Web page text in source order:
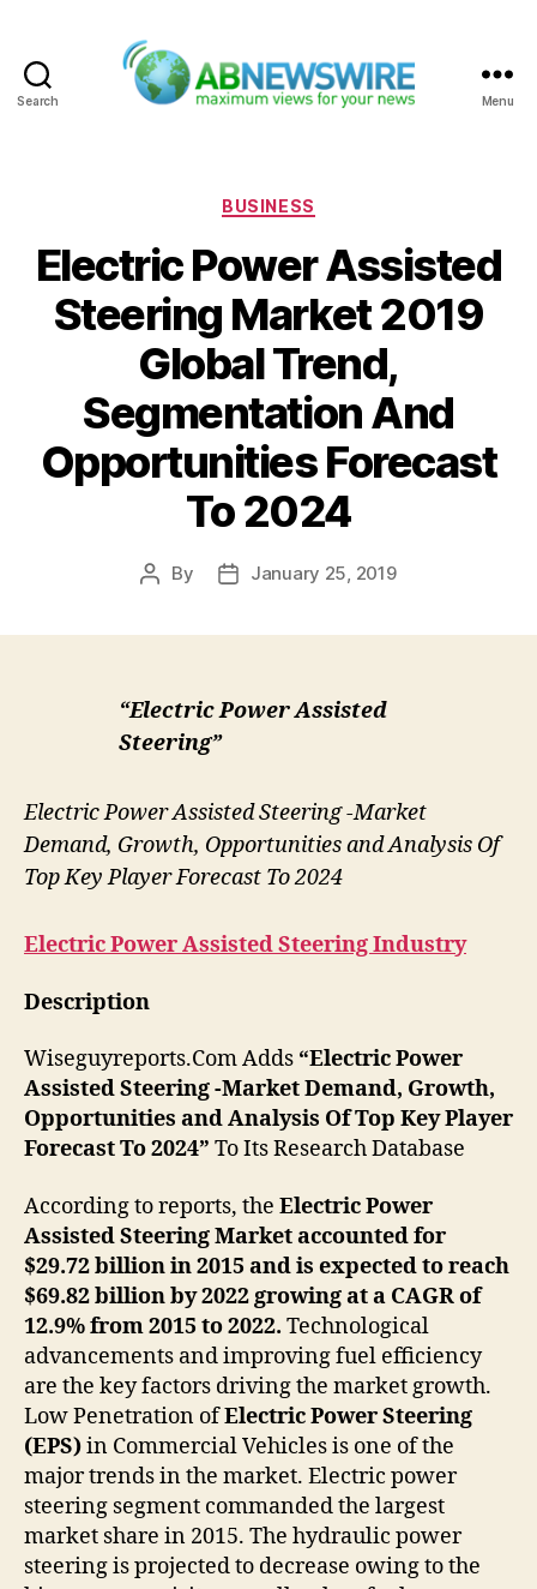
Search Menu
Categories
BUSINESS
Electric Power Assisted
Steering Market 2019
Global Trend,
Segmentation And
Opportunities Forecast
To 2024
Post
By
PostJanuary 25, 2019
“Electric Power Assisted
Steering”
Electric Power Assisted Steering -Market
Demand, Growth, Opportunities and Analysis Of
Top Key Player Forecast To 2024
Electric Power Assisted SteeringIndustry
Description
Wiseguyreports.Com Adds “Electric Power
Assisted Steering -Market Demand, Growth,
Opportunities and Analysis Of Top Key Player
Forecast To 2024” To Its Research Database
According to reports, the Electric Power
Assisted Steering Market accounted for
$29.72 billion in 2015 and is expected to reach
$69.82 billion by 2022 growing at a CAGR of
12.9% from 2015 to 2022. Technological
advancements and improving fuel efficiency
are the key factors driving the market growth.
Low Penetration ofElectric Power Steering
(EPS)in Commercial Vehicles is one of the
major trends in the market. Electric power
steering segment commanded the largest
market share in 2015. The hydraulic power
steering is projected to decrease owing to the